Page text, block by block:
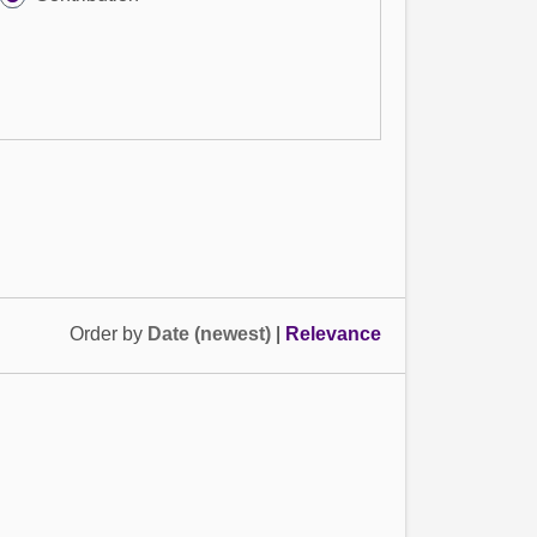
Order by Date (newest) Relevance